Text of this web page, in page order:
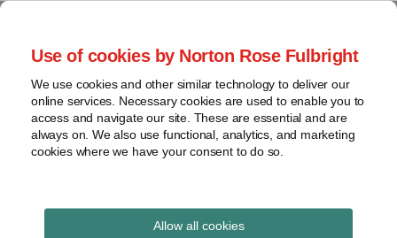
Use of cookies by Norton Rose Fulbright
We use cookies and other similar technology to deliver our
online services. Necessary cookies are used to enable you to
access and navigate our site. These are essential and are
always on. We also use functional, analytics, and marketing
cookies where we have your consent to do so.
Allow all cookies
Skip
content
Home
About
Contact
webinars
Podcasts
Regions
Sub-
Global Regulation
Tomorrow
provides insight and commentary